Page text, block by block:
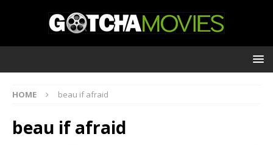
HOME beau if afraid
beau if afraid